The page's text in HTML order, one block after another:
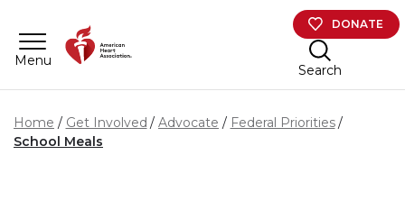
Menu
DONATE
Search
Home Get Involved Advocate
Federal Priorities
School Meals